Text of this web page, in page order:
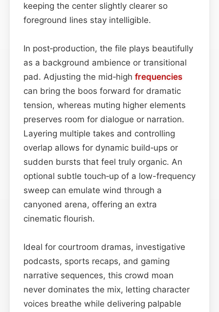
keeping the center slightly clearer so
foreground lines stay intelligible.
In post‑production, the file plays beautifully
as a background ambience or transitional
pad. Adjusting the mid‑high frequencies
can bring the boos forward for dramatic
tension, whereas muting higher elements
preserves room for dialogue or narration.
Layering multiple takes and controlling
overlap allows for dynamic build‑ups or
sudden bursts that feel truly organic. An
optional subtle touch‑up of a low-frequency
sweep can emulate wind through a
canyoned arena, offering an extra
cinematic flourish.
Ideal for courtroom dramas, investigative
podcasts, sports recaps, and gaming
narrative sequences, this crowd moan
never dominates the mix, letting character
voices breathe while delivering palpable